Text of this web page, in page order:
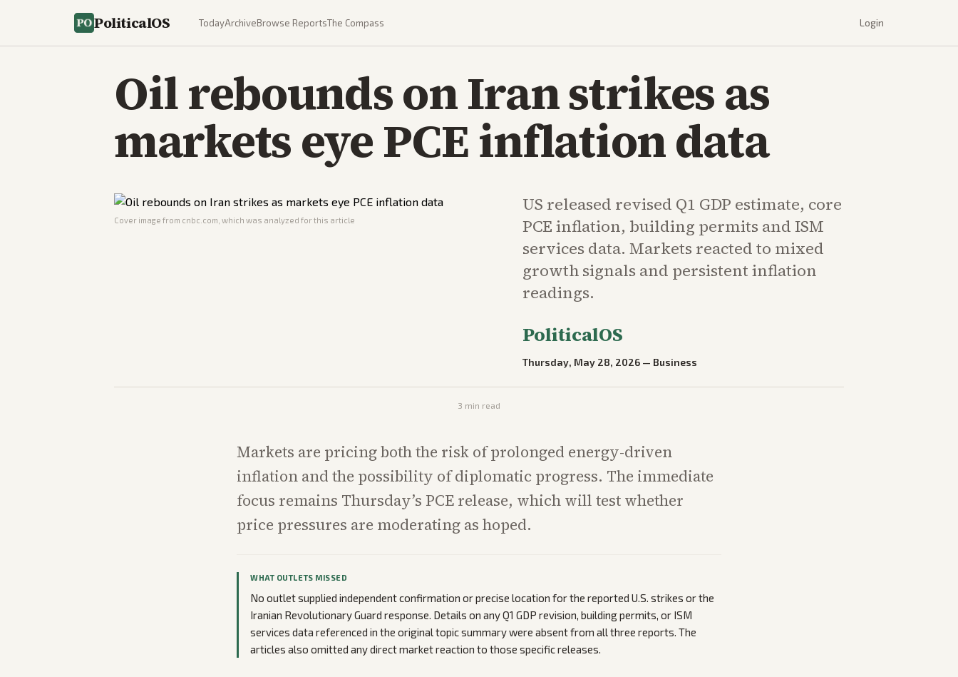
PoliticalOS TodayArchiveBrowse ReportsThe Compass Login
Oil rebounds on Iran strikes as
markets eye PCE inflation data
Cover image from cnbc.com , which was analyzed for this article
US released revised Q1 GDP estimate, core
PCE inflation, building permits and ISM
services data. Markets reacted to mixed
growth signals and persistent inflation
readings.
PoliticalOS
Thursday, May 28, 2026 — Business
3 min read
Markets are pricing both the risk of prolonged energy-driven
inflation and the possibility of diplomatic progress. The immediate
focus remains Thursday’s PCE release, which will test whether
price pressures are moderating as hoped.
WHAT OUTLETS MISSED
No outlet supplied independent confirmation or precise location for the reported U.S. strikes or the
Iranian Revolutionary Guard response. Details on any Q1 GDP revision, building permits, or ISM
services data referenced in the original topic summary were absent from all three reports. The
articles also omitted any direct market reaction to those specific releases.